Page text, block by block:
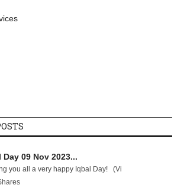
Day 09 Nov 2023...
you all a very happy Iqbal Day! (Vi